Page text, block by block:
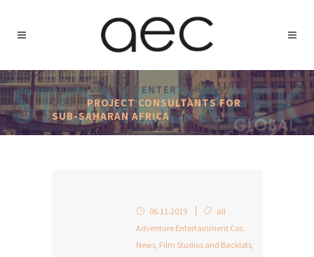
AEC ADVENTURE ENTERTAINMENT
COS. /PROJECT CONSULTANTS FOR
SUB-SAHARAN AFRICA
06.11.2019
all
Adventure Entertainment Cos.
News, Film Studios and Backlots,